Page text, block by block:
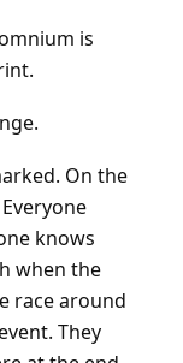
is
On the
knows
when the
race around
They